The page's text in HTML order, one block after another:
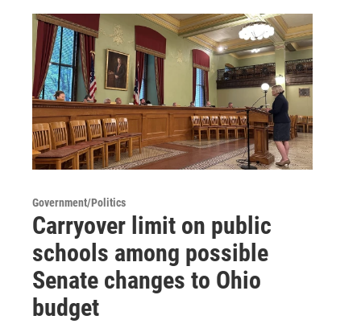
Government/Politics
Carryover limit on public
schools among possible
Senate changes to Ohio
budget